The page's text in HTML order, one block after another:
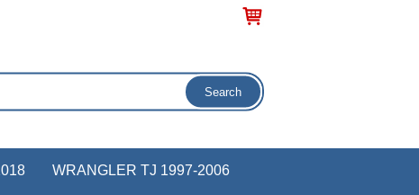
WRANGLER TJ 1997-2006